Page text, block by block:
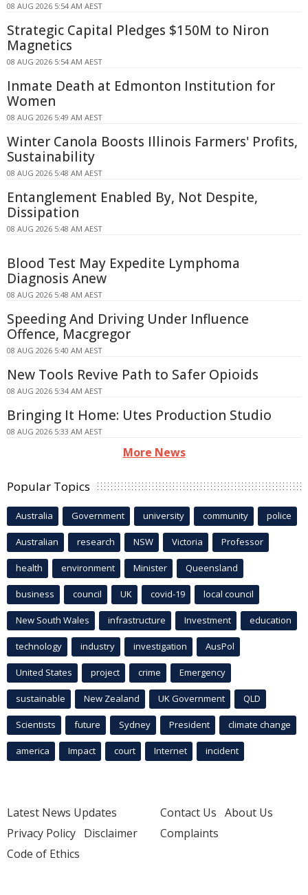
08 AUG 2026 5:54 AM AEST
Strategic Capital Pledges $150M to Niron
Magnetics
08 AUG 2026 5:54 AM AEST
Inmate Death at Edmonton Institution for
Women
08 AUG 2026 5:49 AM AEST
Winter Canola Boosts Illinois Farmers' Profits,
Sustainability
08 AUG 2026 5:48 AM AEST
Entanglement Enabled By, Not Despite,
Dissipation
08 AUG 2026 5:48 AM AEST
Blood Test May Expedite Lymphoma
Diagnosis Anew
08 AUG 2026 5:48 AM AEST
Speeding And Driving Under Influence
Offence, Macgregor
08 AUG 2026 5:40 AM AEST
New Tools Revive Path to Safer Opioids
08 AUG 2026 5:34 AM AEST
Bringing It Home: Utes Production Studio
08 AUG 2026 5:33 AM AEST
More News
Popular Topics
Australia Government university community police
Australian research NSW Victoria Professor
health environment Minister Queensland
business council UK covid-19 local council
New South Wales infrastructure Investment education
technology industry investigation AusPol
United States project crime Emergency
sustainable New Zealand UK Government QLD
Scientists future Sydney President climate change
america Impact court Internet incident
Latest News Updates
Privacy Policy Disclaimer
Code of Ethics
Contact Us About Us
Complaints